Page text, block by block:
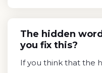
The hidden
you fix this?
If you think that the